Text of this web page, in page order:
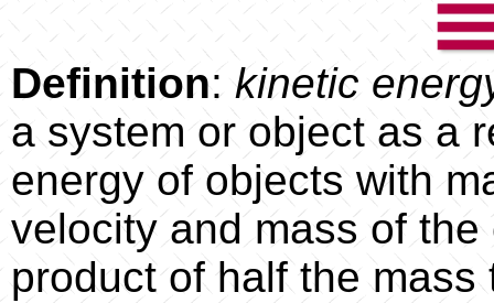
Definition: kinetic
a system or object as a
energy of objects with
velocity and mass of
product of half the